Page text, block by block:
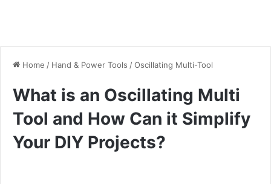
Home / Hand & Power Tools /Oscillating Multi-Tool
What is an Oscillating Multi
Tool and How Can it Simplify
Your DIY Projects?